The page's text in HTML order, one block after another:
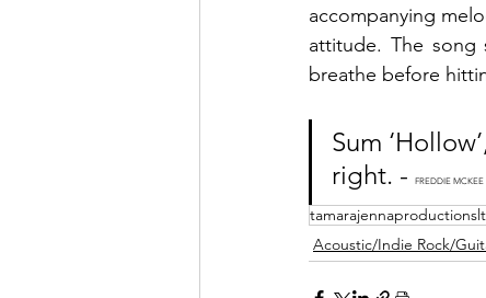
accompanying
attitude. The
breathe before
Sum
right. -
FREDDIE MCKEE
Acoustic/Indie Rock/